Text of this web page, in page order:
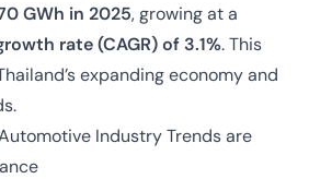
GWh in 2025, growing at a
rate (CAGR) of 3.1%. This
expanding economy and
Industry Trends are